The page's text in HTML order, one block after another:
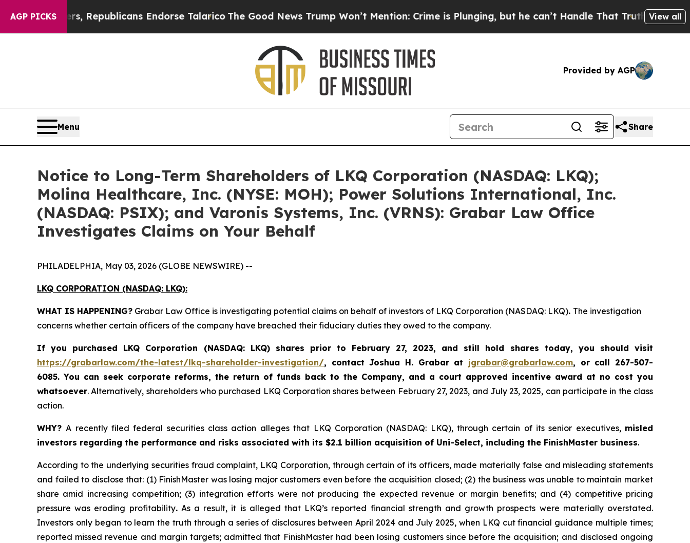
AGP PICKS
Republicans Endorse TalaricoThe Good News Trump Won’t Mention: Crime is Plunging, but he can’t Handle That TruthScientists View all
Provided by AGP
Menu Share
Notice to Long-Term Shareholders of LKQ Corporation (NASDAQ: LKQ);
Molina Healthcare, Inc. (NYSE: MOH); Power Solutions International, Inc.
(NASDAQ: PSIX); and Varonis Systems, Inc. (VRNS): Grabar Law Office
Investigates Claims on Your Behalf
PHILADELPHIA, May 03, 2026 (GLOBE NEWSWIRE) --
LKQ CORPORATION (NASDAQ: LKQ):
WHAT IS HAPPENING? Grabar Law Office is investigating potential claims on behalf of investors of LKQ Corporation (NASDAQ: LKQ). The investigation
concerns whether certain officers of the company have breached their fiduciary duties they owed to the company.
If you purchased LKQ Corporation (NASDAQ: LKQ) shares prior to February 27, 2023, and still hold shares today, you should visit
https://grabarlaw.com/the-latest/lkq-shareholder-investigation/, contact Joshua H. Grabar at jgrabar@grabarlaw.com, or call 267-507-
6085. You can seek corporate reforms, the return of funds back to the Company, and a court approved incentive award at no cost you
whatsoever. Alternatively, shareholders who purchased LKQ Corporation shares between February 27, 2023, and July 23, 2025, can participate in the class
action.
WHY?A recently filed federal securities class action alleges that LKQ Corporation (NASDAQ: LKQ), through certain of its senior executives, misled
investors regarding the performance and risks associated with its $2.1 billion acquisition of Uni-Select, including the FinishMaster business.
According to the underlying securities fraud complaint, LKQ Corporation, through certain of its officers, made materially false and misleading statements
and failed to disclose that: (1) FinishMaster was losing major customers even before the acquisition closed; (2) the business was unable to maintain market
share amid increasing competition; (3) integration efforts were not producing the expected revenue or margin benefits; and (4) competitive pricing
pressure was eroding profitability.As a result, it is alleged that LKQ’s reported financial strength and growth prospects were materially overstated.
Investors only began to learn the truth through a series of disclosures between April 2024 and July 2025, when LKQ cut financial guidance multiple times;
reported missed revenue and margin targets; admitted that FinishMaster had been losing customers since before the acquisition; and disclosed ongoing